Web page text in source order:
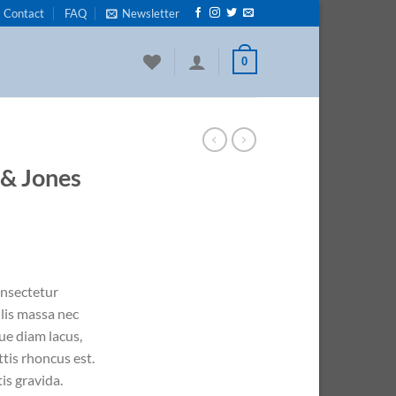
Contact FAQ Newsletter
0
Jones
massa nec
diam lacus,
rhoncus est.
gravida.